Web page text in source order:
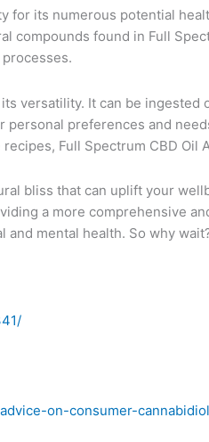
for its numerous potential
compounds found in Full
versatility. It can be
preferences and
Full Spectrum CBD
bliss that can uplift your
a more comprehensive
mental health. So why
on-consumer-